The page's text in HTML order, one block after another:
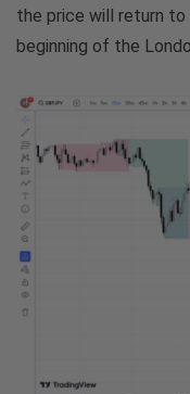
the price will return
beginning of the